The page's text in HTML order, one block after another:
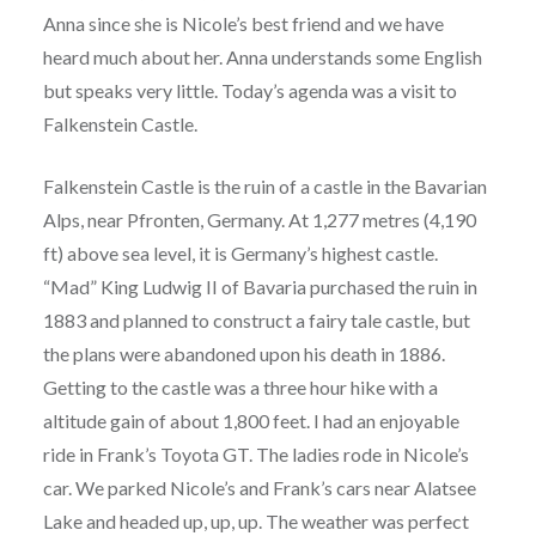
Anna since she is Nicole’s best friend and we have
heard much about her. Anna understands some English
but speaks very little. Today’s agenda was a visit to
Falkenstein Castle.
Falkenstein Castle is the ruin of a castle in the Bavarian
Alps, near Pfronten, Germany. At 1,277 metres (4,190
ft) above sea level, it is Germany’s highest castle.
“Mad” King Ludwig II of Bavaria purchased the ruin in
1883 and planned to construct a fairy tale castle, but
the plans were abandoned upon his death in 1886.
Getting to the castle was a three hour hike with a
altitude gain of about 1,800 feet. I had an enjoyable
ride in Frank’s Toyota GT. The ladies rode in Nicole’s
car. We parked Nicole’s and Frank’s cars near Alatsee
Lake and headed up, up, up. The weather was perfect